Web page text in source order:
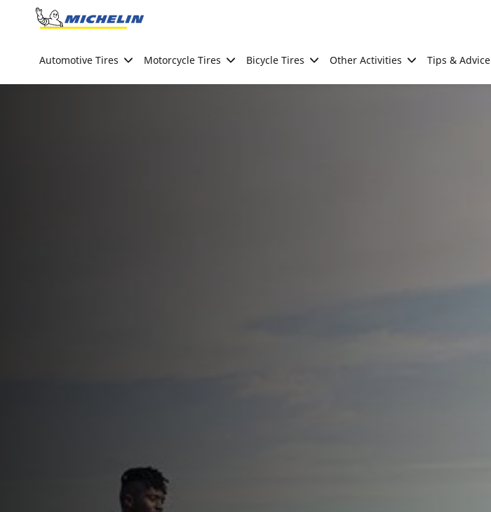
Go to page content
Automotive Tires Motorcycle Tires Bicycle Tires Other Activities Tips & Advice